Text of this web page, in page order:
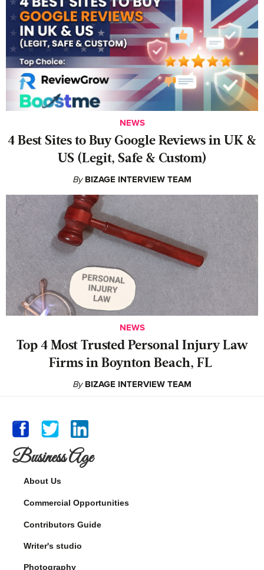
NEWS
4 Best Sites to Buy Google Reviews in UK &
US (Legit, Safe & Custom)
By BIZAGE INTERVIEW TEAM
NEWS
‍Top 4 Most Trusted Personal Injury Law
Firms in Boynton Beach, FL
By BIZAGE INTERVIEW TEAM
Business Age
About Us
Commercial Opportunities
Contributors Guide
Writer's studio
Photography